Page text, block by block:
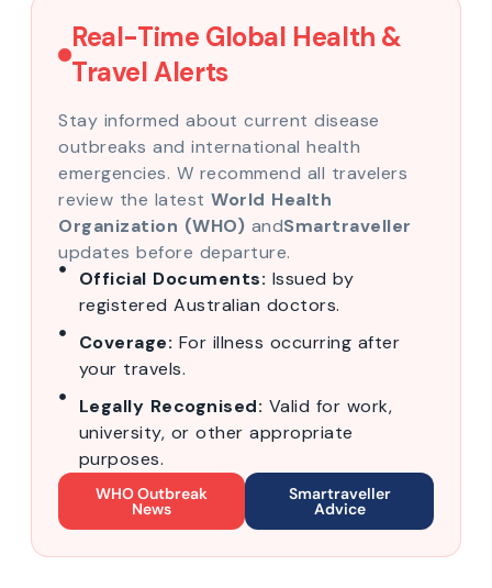
Real-Time Global Health &
Travel Alerts
Stay informed about current disease
outbreaks and international health
emergencies. W recommend all travelers
review the latest World Health
Organization (WHO) andSmartraveller
updates before departure.
Official Documents: Issued by
registered Australian doctors.
Coverage: For illness occurring after
your travels.
Legally Recognised: Valid for work,
university, or other appropriate
purposes.
WHO Outbreak
News
Smartraveller
Advice